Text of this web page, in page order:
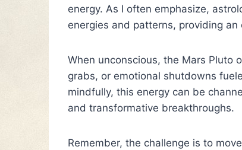
energy. As I often emphasize,
energies and patterns, providing
When unconscious, the Mars Pluto
grabs, or emotional shutdowns
mindfully, this energy can be
and transformative breakthroughs.
Remember, the challenge is to